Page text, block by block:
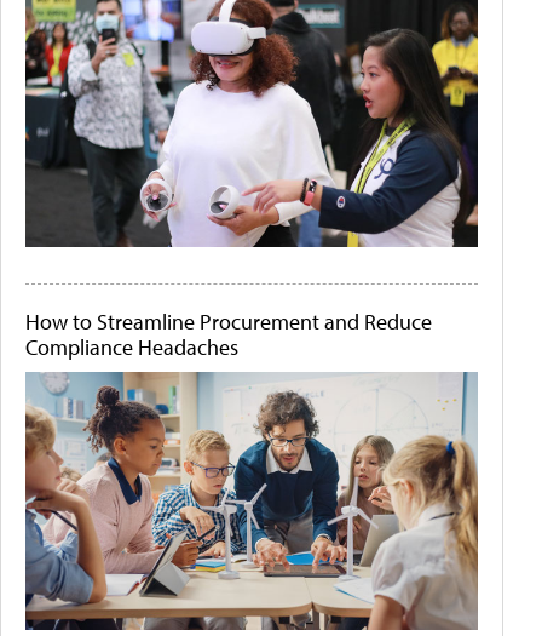
How to Streamline Procurement and Reduce
Compliance Headaches